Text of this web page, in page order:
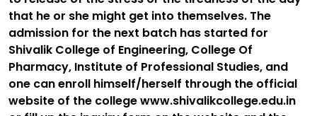
that he or she might get into themselves. The
admission for the next batch has started for
Shivalik College of Engineering, College Of
Pharmacy, Institute of Professional Studies, and
one can enroll himself/herself through the official
website of the college www.shivalikcollege.edu.in